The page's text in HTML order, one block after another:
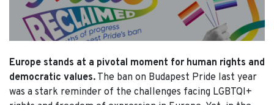
Europe stands at a pivotal moment for human rights and
democratic values. The ban on Budapest Pride last year
was a stark reminder of the challenges facing LGBTQI+